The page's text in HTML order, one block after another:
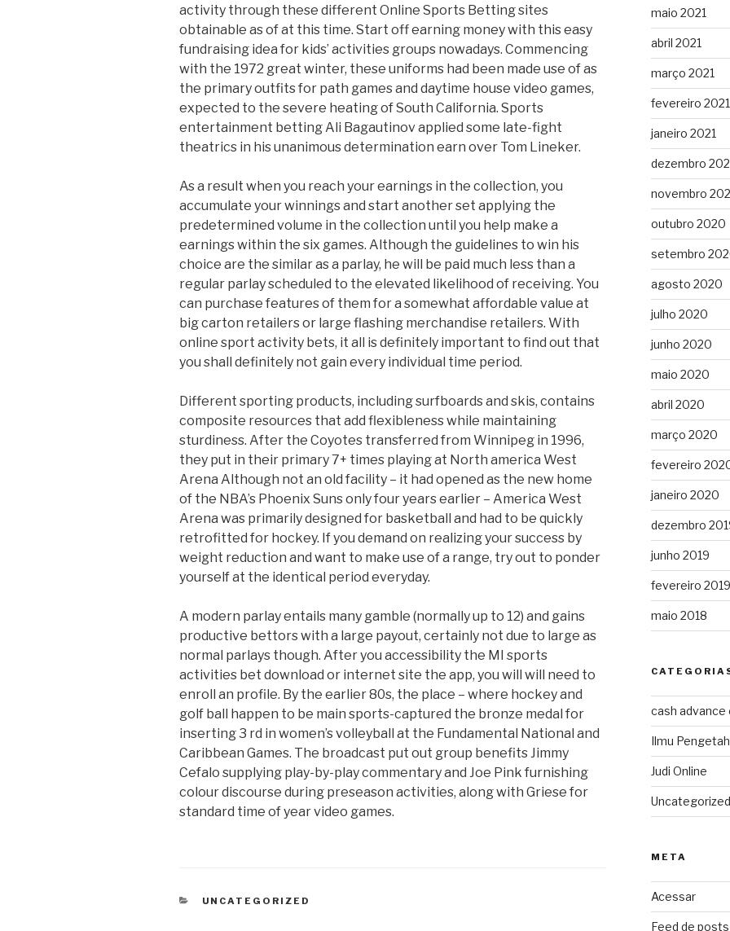
activity through these different Online Sports Betting sites
obtainable as of at this time. Start off earning money with this easy
fundraising idea for kids’ activities groups nowadays. Commencing
with the 1972 great winter, these uniforms had been made use of as
the primary outfits for path games and daytime house video games,
expected to the severe heating of South California. Sports
entertainment betting Ali Bagautinov applied some late-fight
theatrics in his unanimous determination earn over Tom Lineker.
As a result when you reach your earnings in the collection, you
accumulate your winnings and start another set applying the
predetermined volume in the collection until you help make a
earnings within the six games. Although the guidelines to win his
choice are the similar as a parlay, he will be paid much less than a
regular parlay scheduled to the elevated likelihood of receiving. You
can purchase features of them for a somewhat affordable value at
big carton retailers or large flashing merchandise retailers. With
online sport activity bets, it all is definitely important to find out that
you shall definitely not gain every individual time period.
Different sporting products, including surfboards and skis, contains
composite resources that add flexibleness while maintaining
sturdiness. After the Coyotes transferred from Winnipeg in 1996,
they put in their primary 7+ times playing at North america West
Arena Although not an old facility – it had opened as the new home
of the NBA’s Phoenix Suns only four years earlier – America West
Arena was primarily designed for basketball and had to be quickly
retrofitted for hockey. If you demand on realizing your success by
weight reduction and want to make use of a range, try out to ponder
yourself at the identical period everyday.
A modern parlay entails many gamble (normally up to 12) and gains
productive bettors with a large payout, certainly not due to large as
normal parlays though. After you accessibility the MI sports
activities bet download or internet site the app, you will will need to
enroll an profile. By the earlier 80s, the place – where hockey and
golf ball happen to be main sports-captured the bronze medal for
inserting 3 rd in women’s volleyball at the Fundamental National and
Caribbean Games. The broadcast put out group benefits Jimmy
Cefalo supplying play-by-play commentary and Joe Pink furnishing
colour discourse during preseason activities, along with Griese for
standard time of year video games.
CATEGORIAS
UNCATEGORIZED
maio 2021
abril 2021
março 2021
fevereiro 2021
janeiro 2021
dezembro
novembro
outubro 2020
setembro
agosto 2020
julho 2020
junho 2020
maio 2020
abril 2020
março 2020
fevereiro
janeiro 2020
dezembro
junho 2019
fevereiro 2019
maio 2018
cash advance
Ilmu
Judi Online
Uncategorized
META
Acessar
Feed de posts